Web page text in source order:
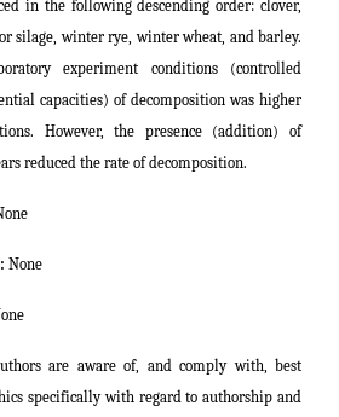
in the following descending order: clover,
silage, winter rye, winter wheat, and barley.
experiment conditions (controlled
capacities) of decomposition was higher
However, the presence (addition) of
reduced the rate of decomposition.
None
are aware of, and comply with, best
specifically with regard to authorship and